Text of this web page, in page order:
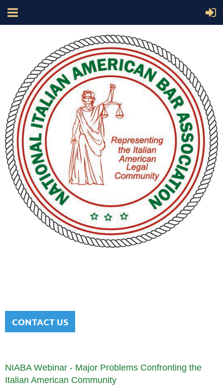
CONTACT US
NIABA Webinar - Major Problems Confronting the
Italian American Community